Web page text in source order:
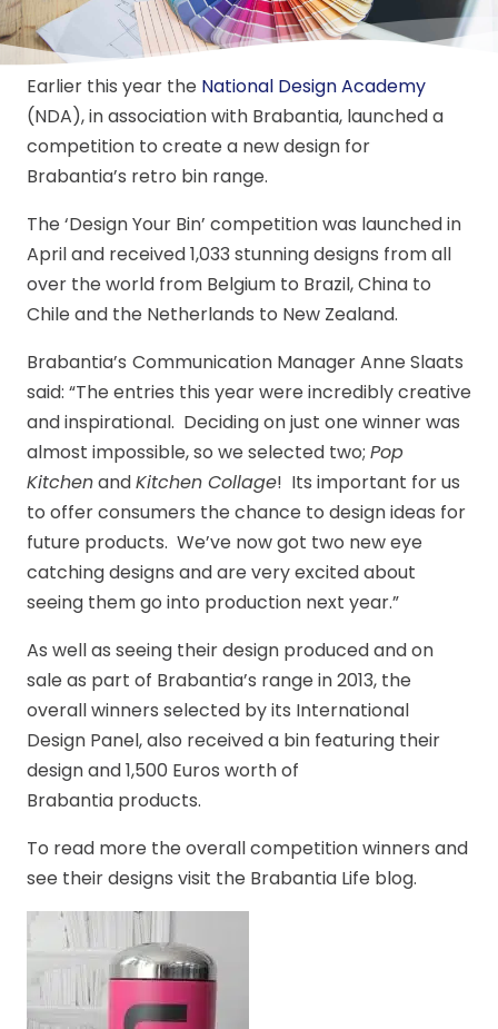
Earlier this year the National Design Academy
(NDA), in association with Brabantia, launched a
competition to create a new design for
Brabantia’s retro bin range.
The ‘Design Your Bin’ competition was launched in
April and received 1,033 stunning designs from all
over the world from Belgium to Brazil, China to
Chile and the Netherlands to New Zealand.
Brabantia’s Communication Manager Anne Slaats
said: “The entries this year were incredibly creative
and inspirational. Deciding on just one winner was
almost impossible, so we selected two; Pop
KitchenandKitchen Collage! Its important for us
to offer consumers the chance to design ideas for
future products. We’ve now got two new eye
catching designs and are very excited about
seeing them go into production next year.”
As well as seeing their design produced and on
sale as part of Brabantia’s range in 2013, the
overall winners selected by its International
Design Panel, also received a bin featuring their
design and 1,500 Euros worth of
Brabantia products.
To read more the overall competition winners and
see their designs visit the Brabantia Life blog.